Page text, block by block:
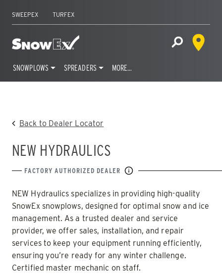
SWEEPEX TURFEX
Home Open Site
Dealer
SNOWPLOWS SPREADERS MORE…
Back to Dealer Locator
NEW HYDRAULICS
FACTORY AUTHORIZED DEALER
NEW Hydraulics specializes in providing high-quality
SnowEx snowplows, designed for optimal snow and ice
management. As a trusted dealer and service
provider, we offer sales, installation, and repair
services to keep your equipment running efficiently,
ensuring you’re ready for any winter challenge.
Certified master mechanic on staff.